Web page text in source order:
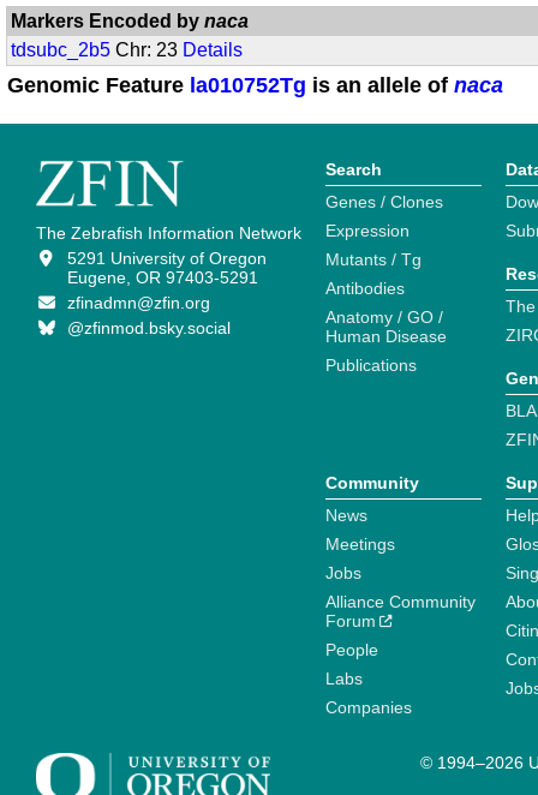
Markers Encoded bynaca
tdsubc_2b5 Chr: 23 Details
Genomic Feature la010752Tg is an allele of naca
The Zebrafish Information Network
5291 University of Oregon
Eugene, OR 97403-5291
zfinadmn@zfin.org
@zfinmod.bsky.social
Search
Genes / Clones
Expression
Mutants / Tg
Antibodies
Anatomy / GO /
Human Disease
Publications
Community
News
Meetings
Jobs
Alliance Community
Forum
People
Labs
Companies
© 1994–2026